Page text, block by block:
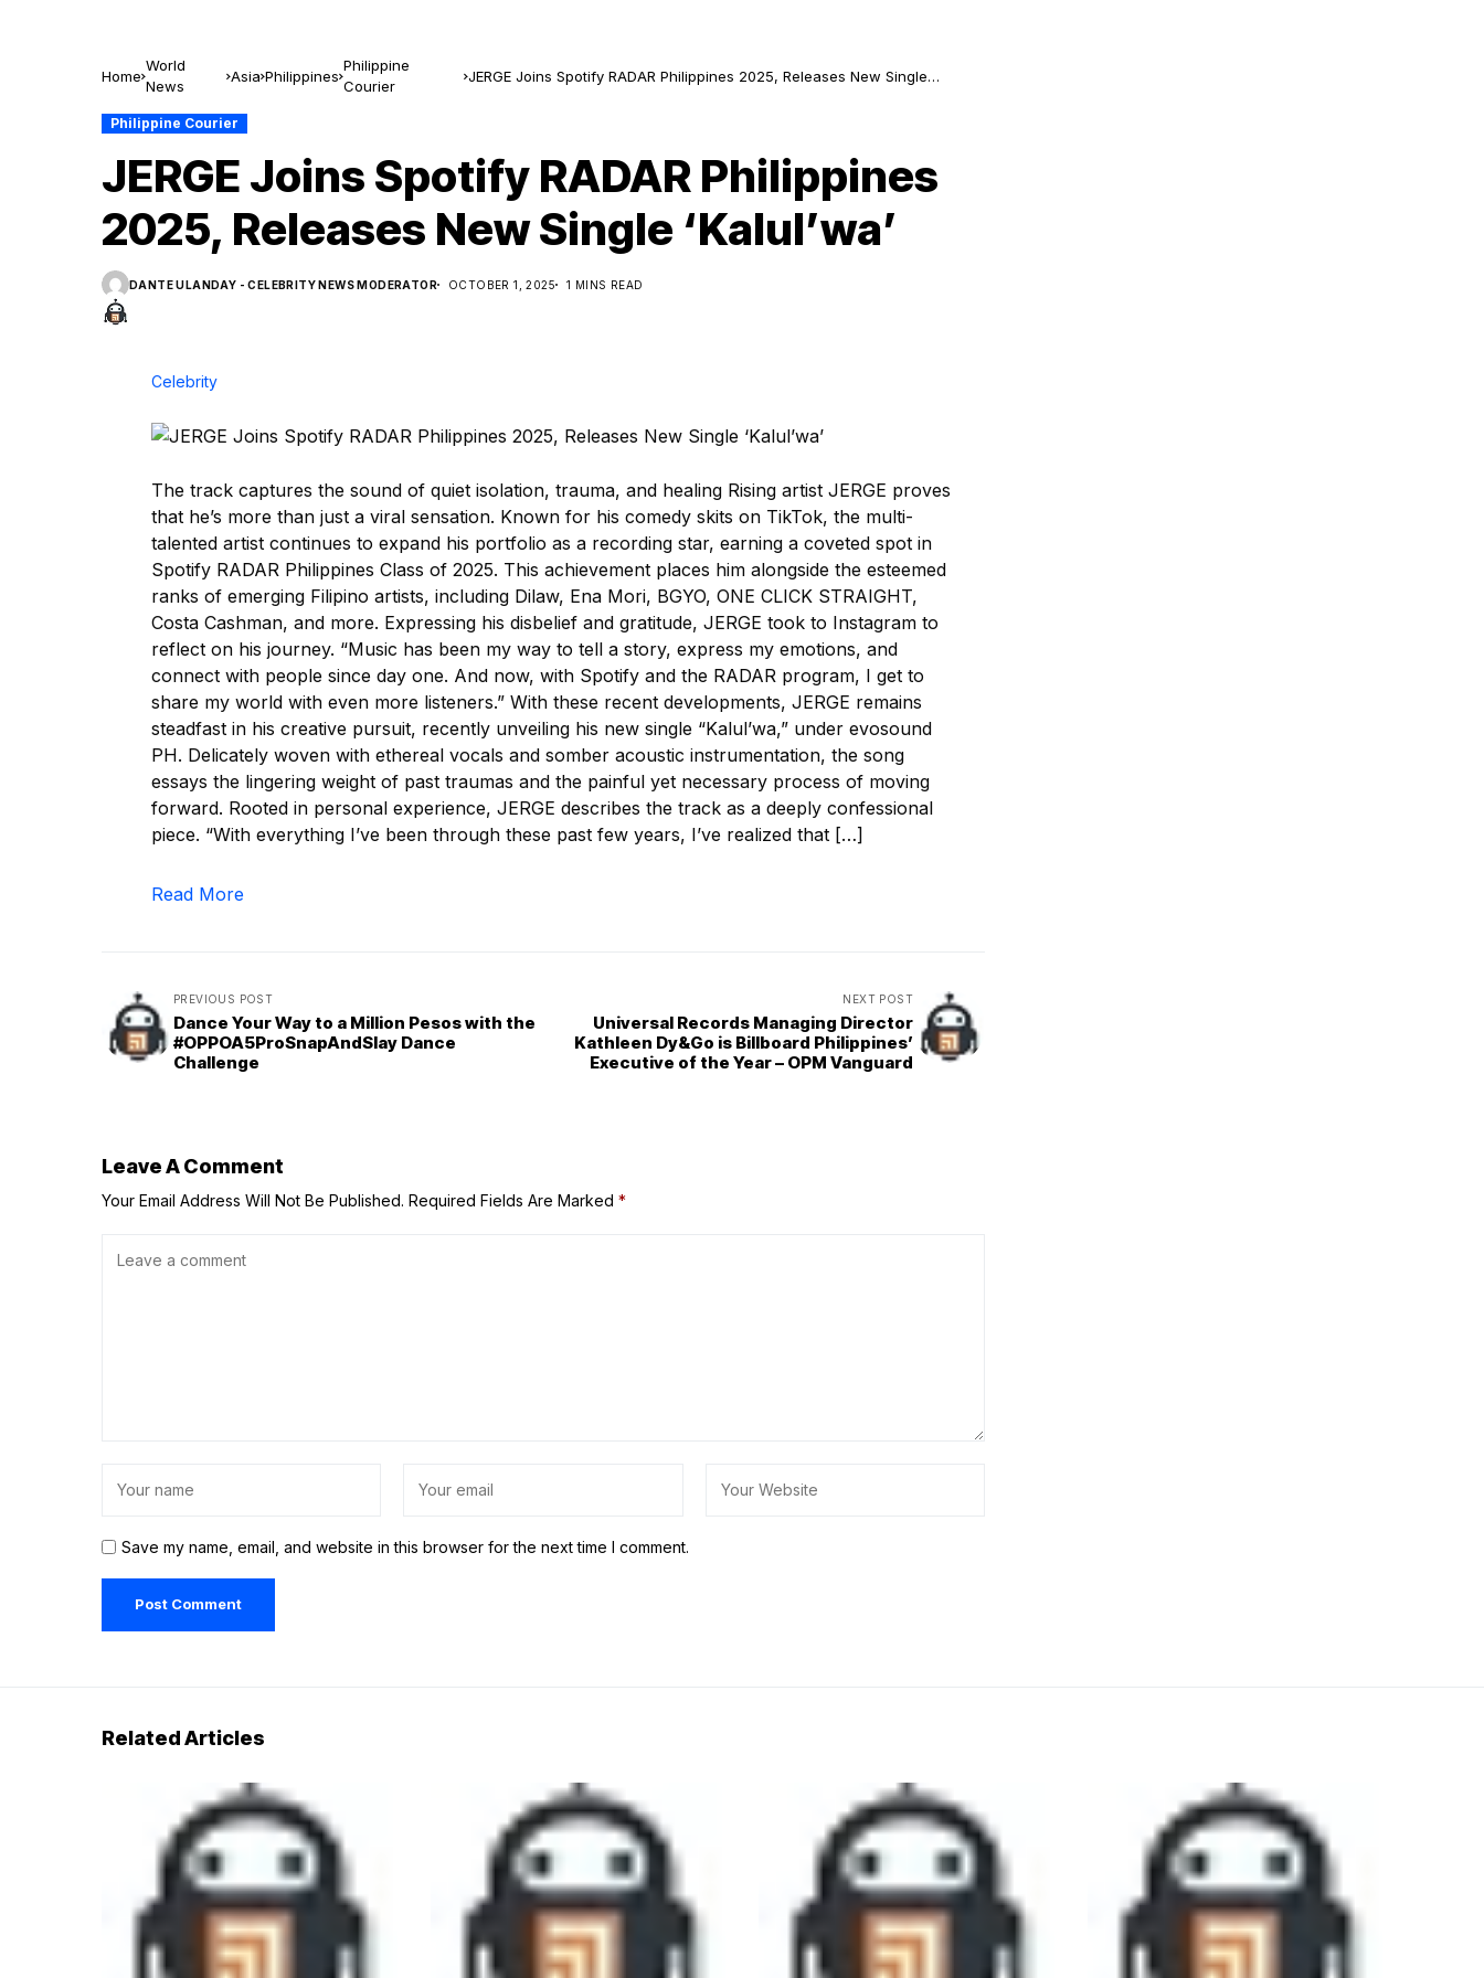
Home
World
News
Asia Philippines
Philippine
Courier
JERGE Joins Spotify RADAR Philippines 2025, Releases New Single
Philippine Courier
JERGE Joins Spotify RADAR Philippines
2025, Releases New Single ‘Kalul’wa’
DANTE ULANDAY - CELEBRITY NEWS MODERATOR OCTOBER 1, 2025 1 MINS READ
Celebrity
The track captures the sound of quiet isolation, trauma, and healing Rising artist JERGE proves
that he’s more than just a viral sensation. Known for his comedy skits on TikTok, the multi-
talented artist continues to expand his portfolio as a recording star, earning a coveted spot in
Spotify RADAR Philippines Class of 2025. This achievement places him alongside the esteemed
ranks of emerging Filipino artists, including Dilaw, Ena Mori, BGYO, ONE CLICK STRAIGHT,
Costa Cashman, and more. Expressing his disbelief and gratitude, JERGE took to Instagram to
reflect on his journey. “Music has been my way to tell a story, express my emotions, and
connect with people since day one. And now, with Spotify and the RADAR program, I get to
share my world with even more listeners.” With these recent developments, JERGE remains
steadfast in his creative pursuit, recently unveiling his new single “Kalul’wa,” under evosound
PH. Delicately woven with ethereal vocals and somber acoustic instrumentation, the song
essays the lingering weight of past traumas and the painful yet necessary process of moving
forward. Rooted in personal experience, JERGE describes the track as a deeply confessional
piece. “With everything I’ve been through these past few years, I’ve realized that […]
Read More
PREVIOUS POST
Dance Your Way to a Million Pesos with the
#OPPOA5ProSnapAndSlay Dance
Challenge
NEXT POST
Universal Records Managing Director
Kathleen Dy&Go is Billboard Philippines’
Executive of the Year – OPM Vanguard
Leave A Comment
Your Email Address Will Not Be Published. Required Fields Are Marked *
Save my name, email, and website in this browser for the next time I comment.
Related Articles